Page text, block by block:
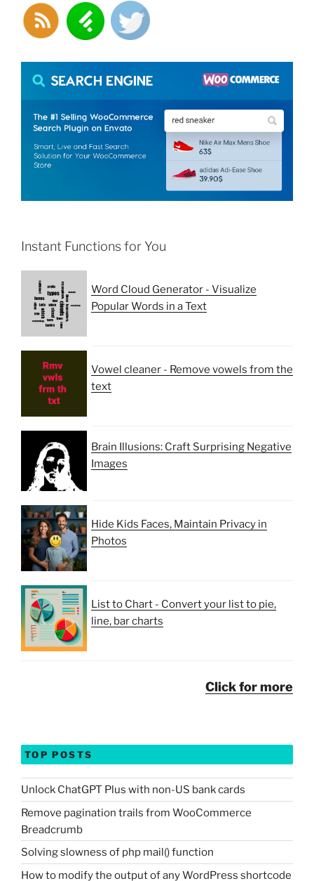
Instant Functions for You
Word Cloud Generator - Visualize
Popular Words in a Text
Vowel cleaner - Remove vowels from the
text
Brain Illusions: Craft Surprising Negative
Images
Hide Kids Faces, Maintain Privacy in
Photos
List to Chart - Convert your list to pie,
line, bar charts
Click for more
TOP POSTS
Unlock ChatGPT Plus with non-US bank cards
Remove pagination trails from WooCommerce
Breadcrumb
Solving slowness of php mail() function
How to modify the output of any WordPress shortcode